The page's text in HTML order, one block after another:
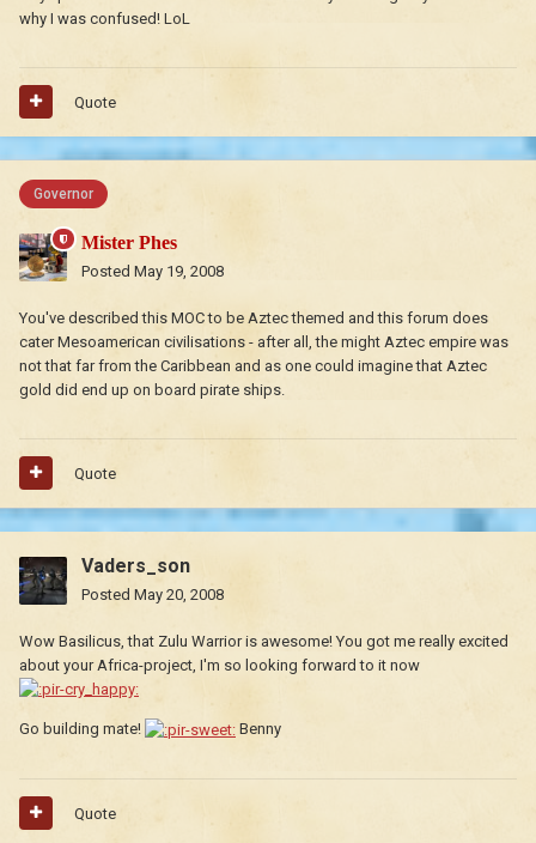
why I was confused! LoL
Quote
Governor
Mister Phes
Posted May 19, 2008
You've described this MOC to be Aztec themed and this forum does
cater Mesoamerican civilisations - after all, the might Aztec empire was
not that far from the Caribbean and as one could imagine that Aztec
gold did end up on board pirate ships.
Quote
Vaders_son
Posted May 20, 2008
Wow Basilicus, that Zulu Warrior is awesome! You got me really excited
about your Africa-project, I'm so looking forward to it now
Go building mate! Benny
Quote